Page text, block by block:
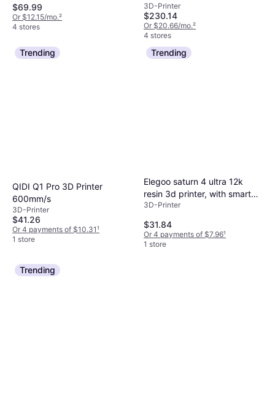
$69.99
Or $12.15/mo.²
4 stores
Smart Extruder
3D-Printer
$230.14
Or $20.66/mo.²
4 stores
Trending
QIDI Q1 Pro 3D Printer
600mm/s
3D-Printer
$41.26
Or 4 payments of $10.31¹
1 store
Trending
Elegoo saturn 4 ultra 12k
resin 3d printer, with smart
automatic leveling, 10-in
Black
3D-Printer
$31.84
Or 4 payments of $7.96¹
1 store
Trending